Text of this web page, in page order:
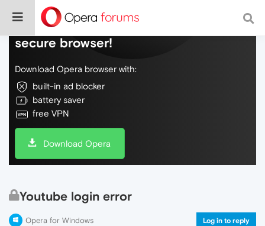
Do more on the web, with a fast and
secure browser!
Download Opera browser with:
built-in ad blocker
battery saver
free VPN
Download Opera
Youtube login error
Opera for Windows Log in to reply